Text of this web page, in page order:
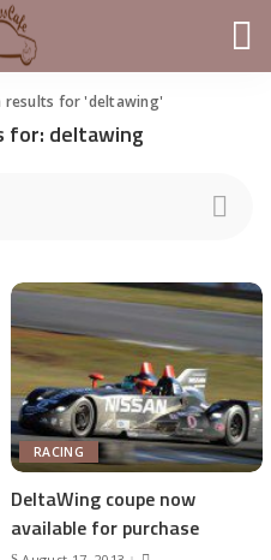
results for 'deltawing'
for: deltawing
RACING
DeltaWing coupe now
available for purchase